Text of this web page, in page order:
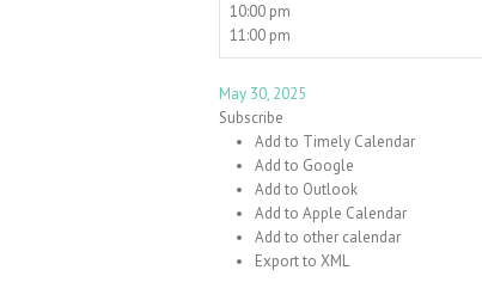
10:00 pm
11:00 pm
May 30, 2025
Subscribe
Add to Timely Calendar
Add to Google
Add to Outlook
Add to Apple Calendar
Add to other calendar
Export to XML